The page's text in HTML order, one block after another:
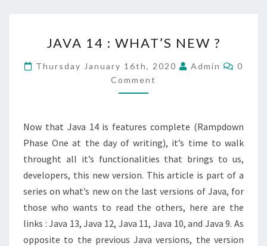
14
:
WHAT’S
NEW
JAVA 14 : WHAT’S NEW ?
Thursday January 16th, 2020 Admin
0
Comment
Now that Java 14 is features complete (Rampdown
Phase One at the day of writing), it’s time to walk
throught all it’s functionalities that brings to us,
developers, this new version. This article is part of a
series on what’s new on the last versions of Java, for
those who wants to read the others, here are the
links : Java 13, Java 12, Java 11, Java 10, and Java 9. As
opposite to the previous Java versions, the version